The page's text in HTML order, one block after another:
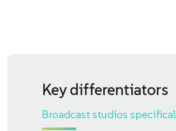
Key differentiators
Broadcast studios